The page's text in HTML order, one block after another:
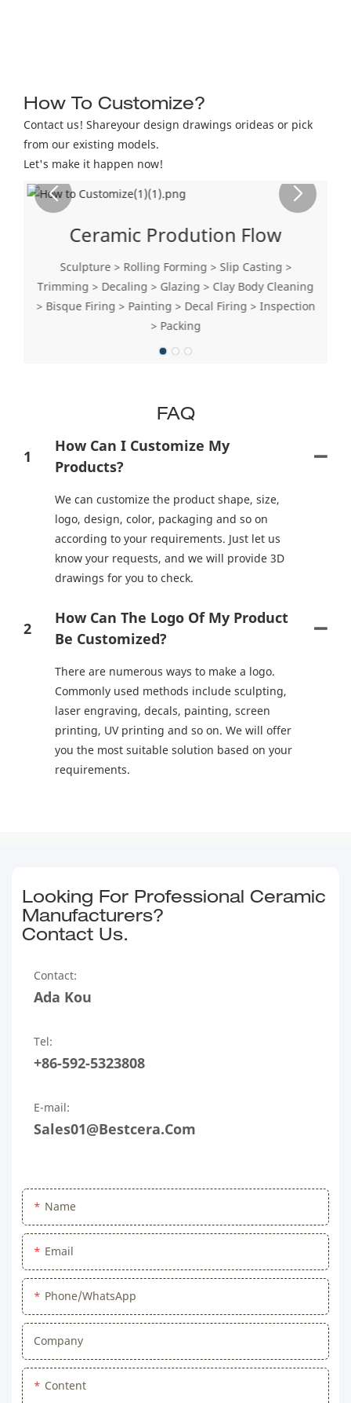
How To Customize?
Contact us! Shareyour design drawings orideas or pick
from our existing models.
Let's make it happen now!
Ceramic Prodution Flow
Sculpture > Rolling Forming > Slip Casting >
Trimming > Decaling > Glazing > Clay Body Cleaning
> Bisque Firing > Painting > Decal Firing > Inspection
> Packing
FAQ
1
How Can I Customize My
Products?
We can customize the product shape, size,
logo, design, color, packaging and so on
according to your requirements. Just let us
know your requests, and we will provide 3D
drawings for you to check.
2
How Can The Logo Of My Product
Be Customized?
There are numerous ways to make a logo.
Commonly used methods include sculpting,
laser engraving, decals, painting, screen
printing, UV printing and so on. We will offer
you the most suitable solution based on your
requirements.
Looking For Professional Ceramic
Manufacturers?
Contact Us.
Contact:
Ada Kou
Tel:
+86-592-5323808
E-mail:
Sales01@bestcera.com
Name
Email
Phone/WhatsApp
Company
Content